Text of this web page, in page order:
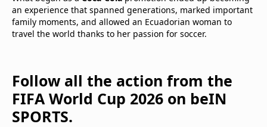
an experience that spanned generations, marked important
family moments, and allowed an Ecuadorian woman to
travel the world thanks to her passion for soccer.
Follow all the action from the
FIFA World Cup 2026 on beIN
SPORTS.